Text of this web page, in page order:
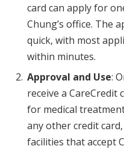
card can apply for
Chung’s office. The
quick, with most
within minutes.
Approval and Use:
receive a CareCredit
for medical
any other credit
facilities that accept